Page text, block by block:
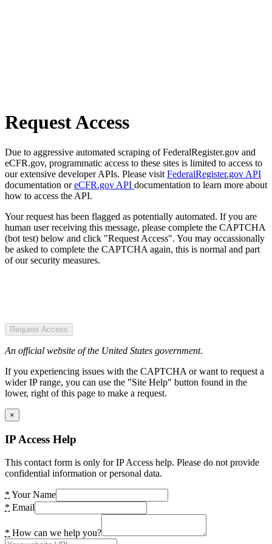
Request Access
Due to aggressive automated scraping of FederalRegister.gov and
eCFR.gov, programmatic access to these sites is limited to access to
our extensive developer APIs. Please visit FederalRegister.gov API
documentation oreCFR.gov API documentation to learn more about
how to access the API.
Your request has been flagged as potentially automated. If you are
human user receiving this message, please complete the CAPTCHA
(bot test) below and click "Request Access". You may occassionally
be asked to complete the CAPTCHA again, this is normal and part
of our security measures.
Request Access
An official website of the United States government.
If you experiencing issues with the CAPTCHA or want to request a
wider IP range, you can use the "Site Help" button found in the
lower, right of this page to make a request.
×
IP Access Help
This contact form is only for IP Access help. Please do not provide
confidential information or personal data.
* Your Name
* Email
* How can we help you?